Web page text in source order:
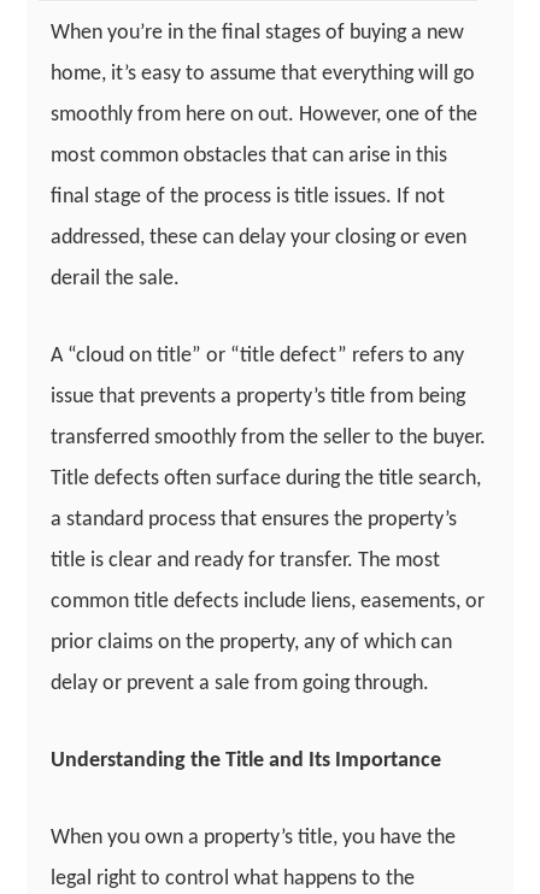
When you’re in the final stages of buying a new
home, it’s easy to assume that everything will go
smoothly from here on out. However, one of the
most common obstacles that can arise in this
final stage of the process is title issues. If not
addressed, these can delay your closing or even
derail the sale.
A “cloud on title” or “title defect” refers to any
issue that prevents a property’s title from being
transferred smoothly from the seller to the buyer.
Title defects often surface during the title search,
a standard process that ensures the property’s
title is clear and ready for transfer. The most
common title defects include liens, easements, or
prior claims on the property, any of which can
delay or prevent a sale from going through.
Understanding the Title and Its Importance
When you own a property’s title, you have the
legal right to control what happens to the